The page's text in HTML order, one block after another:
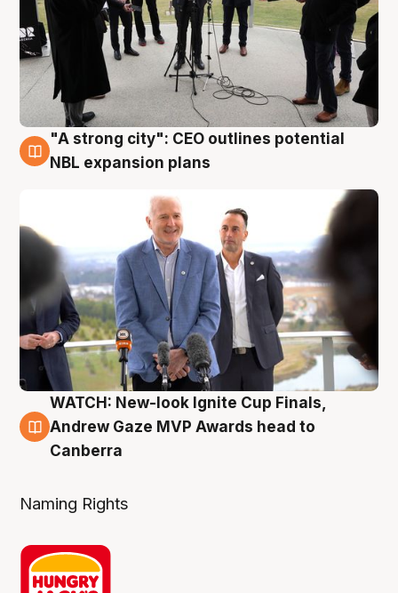
3 Aug
"A strong city": CEO outlines potential
NBL expansion plans
3 Aug
WATCH: New-look Ignite Cup Finals,
Andrew Gaze MVP Awards head to
Canberra
Naming Rights